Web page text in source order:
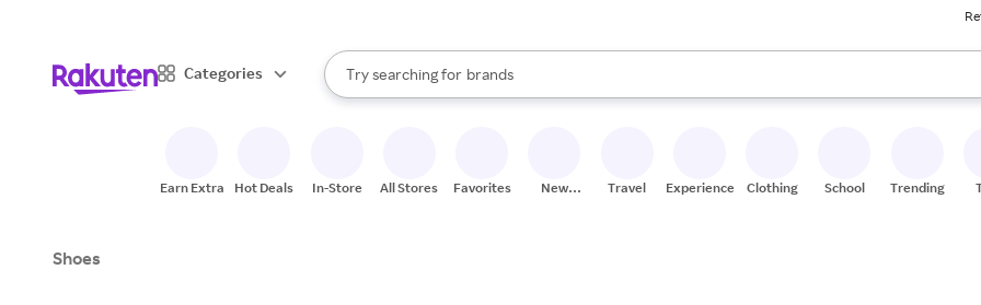
Categories
Search Rakuten
Try searching for
stores
brands
groceries
When autocomplete results are available, use the up and down arrow keys to review results.
Earn Extra Hot Deals In-Store All Stores Favorites
New
Travel Experiences Clothing School Trending
Shoes